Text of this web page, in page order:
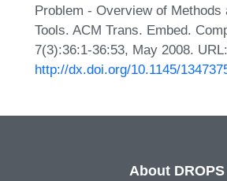
Problem - Overview of Methods
Tools. ACM Trans. Embed.
7(3):36:1-36:53, May 2008. URL:
http://dx.doi.org/10.1145/
About DROPS